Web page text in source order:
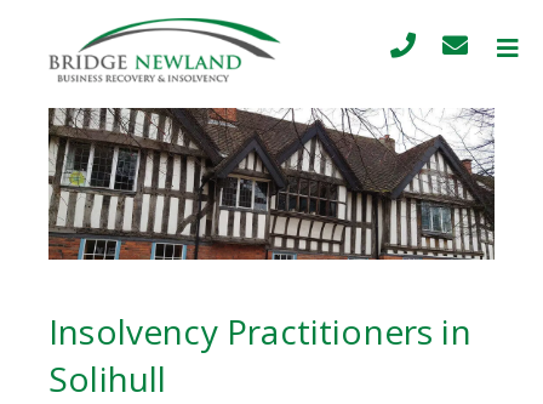
Insolvency Practitioners in
Solihull